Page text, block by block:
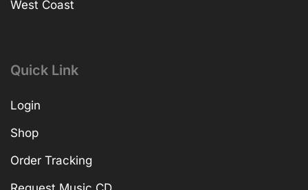
West Coast
Quick Link
Login
Shop
Order Tracking